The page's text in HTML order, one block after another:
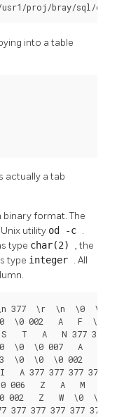
/usr1/proj/bray/sql/
into a table
actually a tab
binary format. The
utility od -c .
type char(2) , the
type integer . All
\n 377  \r  \n  \0  \0
\0 002   A   F  \0
T   A   N 377 377
\0  \0 007   A   L
003  \0  \0  \0 002
A 377 377 377 377
006   Z   A   M   B
\0 002   Z   W  \0
377 377 377 377